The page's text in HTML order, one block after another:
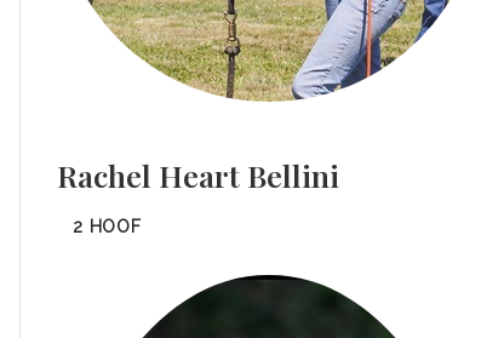
Rachel Heart Bellini
2 HOOF